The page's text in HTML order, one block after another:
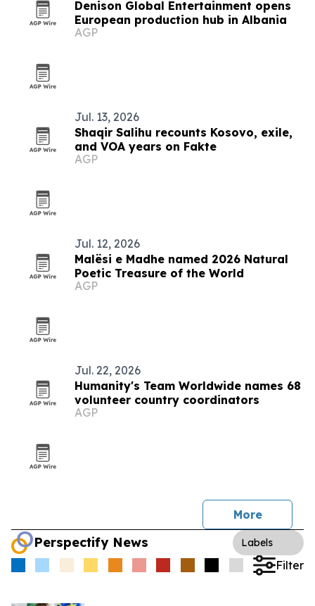
Denison Global Entertainment opens
European production hub in Albania
AGP
Jul. 13, 2026
Shaqir Salihu recounts Kosovo, exile,
and VOA years on Fakte
AGP
Jul. 12, 2026
Malësi e Madhe named 2026 Natural
Poetic Treasure of the World
AGP
Jul. 22, 2026
Humanity's Team Worldwide names 68
volunteer country coordinators
AGP
More
Perspectify News Labels
Filter